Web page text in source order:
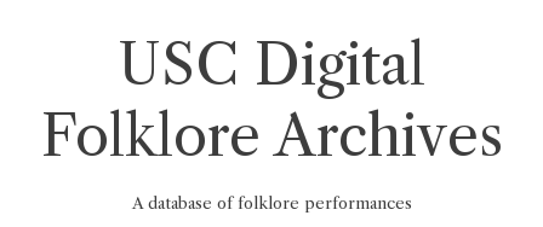
USC Digital
Folklore Archives
A database of folklore performances